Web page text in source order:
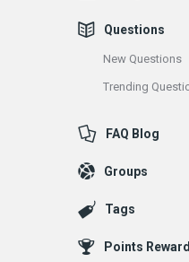
Questions
New Questions
Trending
FAQ Blog
Groups
Tags
Points